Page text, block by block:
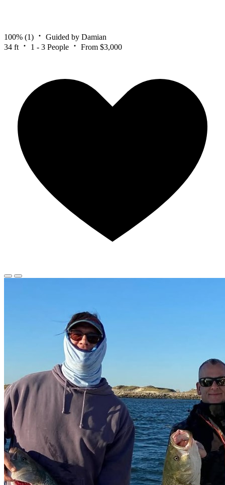
100% (1)
Guided by Damian
34 ft
1 - 3 People From $3,000